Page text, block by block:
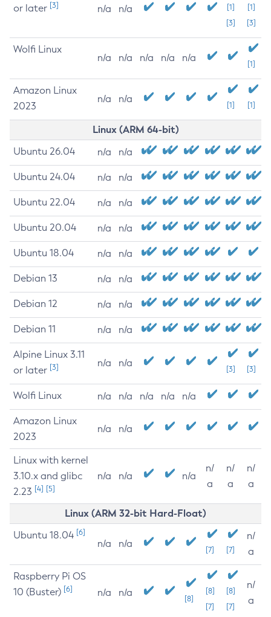
or later [3] n/a n/a
[1]
[3]
[1]
[3]
Wolfi Linux
n/a n/a n/a n/a n/a
[1]
Amazon Linux
2023
n/a n/a
[1] [1]
Linux (ARM 64-bit)
Ubuntu 26.04 n/a n/a
Ubuntu 24.04 n/a n/a
Ubuntu 22.04 n/a n/a
Ubuntu 20.04 n/a n/a
Ubuntu 18.04 n/a n/a
Debian 13 n/a n/a
Debian 12 n/a n/a
Debian 11 n/a n/a
Alpine Linux 3.11
or later [3] n/a n/a
[3] [3]
Wolfi Linux n/a n/a n/a n/a n/a
Amazon Linux
2023
n/a n/a
Linux with kernel
3.10.x and glibc
2.23 [4] [5]
n/a n/a n/a
n/
a
n/
a
n/
a
Linux (ARM 32-bit Hard-Float)
Ubuntu 18.04 [6]
n/a n/a
[7] [7]
n/
a
Raspberry Pi OS
10 (Buster) [6] n/a n/a
[8]
[8]
[7]
[8]
[7]
n/
a